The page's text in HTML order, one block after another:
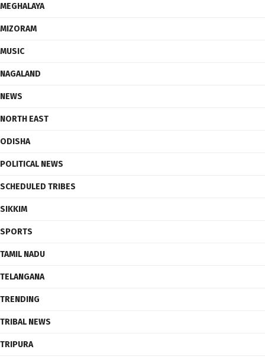
MEGHALAYA
MIZORAM
MUSIC
NAGALAND
NEWS
NORTH EAST
ODISHA
POLITICAL NEWS
SCHEDULED TRIBES
SIKKIM
SPORTS
TAMIL NADU
TELANGANA
TRENDING
TRIBAL NEWS
TRIPURA